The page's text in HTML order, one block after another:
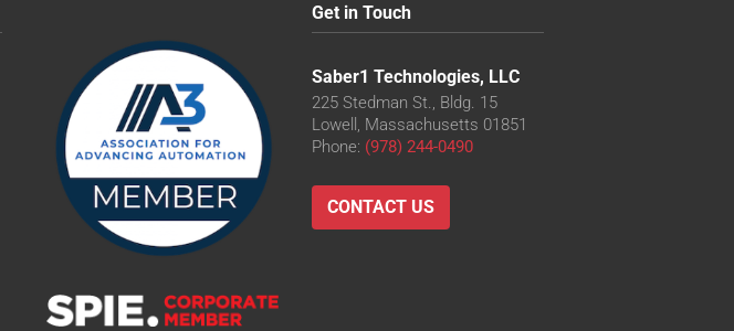
Get in Touch
Saber1 Technologies, LLC
225 Stedman St., Bldg. 15
Lowell, Massachusetts 01851
Phone: (978) 244-0490
CONTACT US